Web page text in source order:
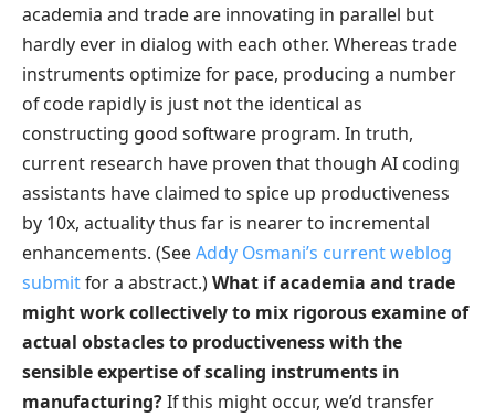
academia and trade are innovating in parallel but
hardly ever in dialog with each other. Whereas trade
instruments optimize for pace, producing a number
of code rapidly is just not the identical as
constructing good software program. In truth,
current research have proven that though AI coding
assistants have claimed to spice up productiveness
by 10x, actuality thus far is nearer to incremental
enhancements. (SeeAddy Osmani’s current weblog
submitfor a abstract.)What if academia and trade
might work collectively to mix rigorous examine of
actual obstacles to productiveness with the
sensible expertise of scaling instruments in
manufacturing?If this might occur, we’d transfer